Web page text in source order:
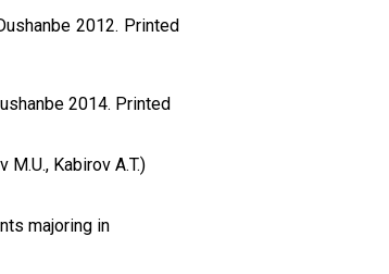
2012. Printed
2014. Printed
Kabirov A.T.)
majoring in